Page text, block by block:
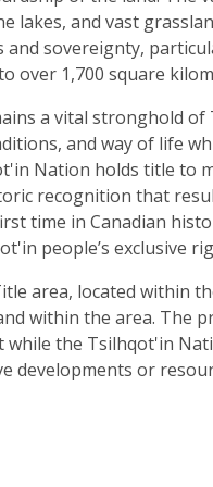
lakes, and vast
sovereignty,
over 1,700 square
a vital stronghold
and way of life
Nation holds title to
recognition that
time in Canadian
people’s exclusive
area, located within
within the area. The
while the Tsilhqot'in
developments or